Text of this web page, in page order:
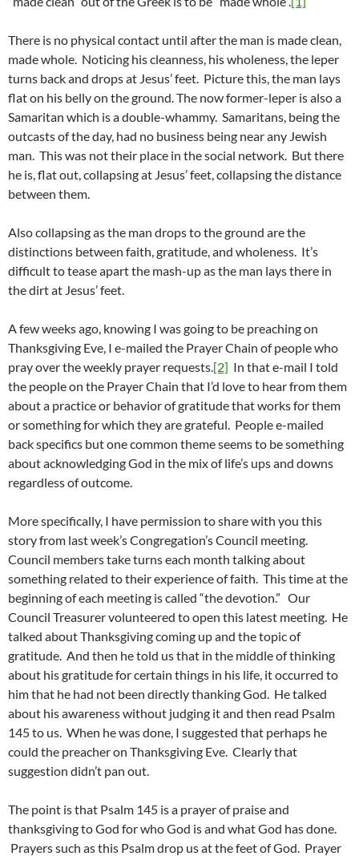
There is no physical contact until after the man is made clean,
made whole. Noticing his cleanness, his wholeness, the leper
turns back and drops at Jesus’ feet. Picture this, the man lays
flat on his belly on the ground. The now former-leper is also a
Samaritan which is a double-whammy. Samaritans, being the
outcasts of the day, had no business being near any Jewish
man. This was not their place in the social network. But there
he is, flat out, collapsing at Jesus’ feet, collapsing the distance
between them.
Also collapsing as the man drops to the ground are the
distinctions between faith, gratitude, and wholeness. It’s
difficult to tease apart the mash-up as the man lays there in
the dirt at Jesus’ feet.
A few weeks ago, knowing I was going to be preaching on
Thanksgiving Eve, I e-mailed the Prayer Chain of people who
pray over the weekly prayer requests.[2] In that e-mail I told
the people on the Prayer Chain that I’d love to hear from them
about a practice or behavior of gratitude that works for them
or something for which they are grateful. People e-mailed
back specifics but one common theme seems to be something
about acknowledging God in the mix of life’s ups and downs
regardless of outcome.
More specifically, I have permission to share with you this
story from last week’s Congregation’s Council meeting.
Council members take turns each month talking about
something related to their experience of faith. This time at the
beginning of each meeting is called “the devotion.” Our
Council Treasurer volunteered to open this latest meeting. He
talked about Thanksgiving coming up and the topic of
gratitude. And then he told us that in the middle of thinking
about his gratitude for certain things in his life, it occurred to
him that he had not been directly thanking God. He talked
about his awareness without judging it and then read Psalm
145 to us. When he was done, I suggested that perhaps he
could the preacher on Thanksgiving Eve. Clearly that
suggestion didn’t pan out.
The point is that Psalm 145 is a prayer of praise and
thanksgiving to God for who God is and what God has done.
Prayers such as this Psalm drop us at the feet of God. Prayer